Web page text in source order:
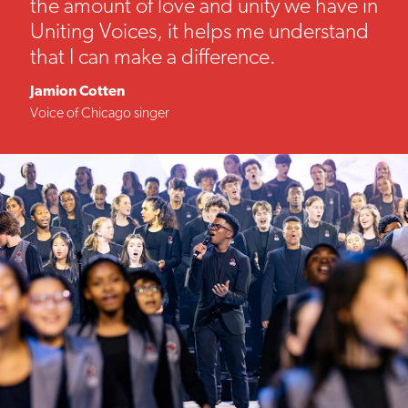
the amount of love and unity we have in
Uniting Voices, it helps me understand
that I can make a difference.
Jamion Cotten
Voice of Chicago singer